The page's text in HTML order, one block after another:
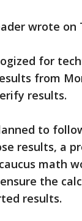
wrote on
for
from
results.
to
results, a
math
the
results.